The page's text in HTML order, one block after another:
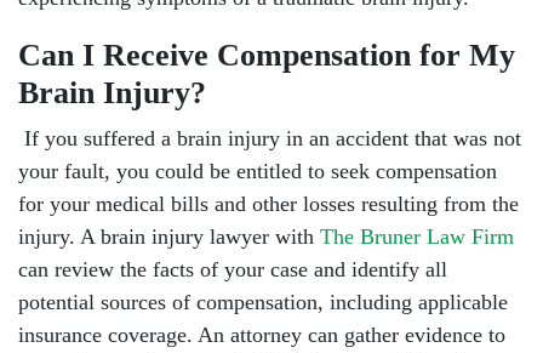
Can I Receive Compensation for My
Brain Injury?
If you suffered a brain injury in an accident that was not
your fault, you could be entitled to seek compensation
for your medical bills and other losses resulting from the
injury. A brain injury lawyer with The Bruner Law Firm
can review the facts of your case and identify all
potential sources of compensation, including applicable
insurance coverage. An attorney can gather evidence to